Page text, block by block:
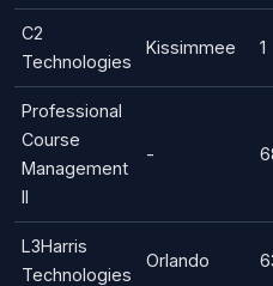
C2
Technologies
Kissimmee 1
Professional
Course
Management
II
-
L3Harris
Technologies
Orlando